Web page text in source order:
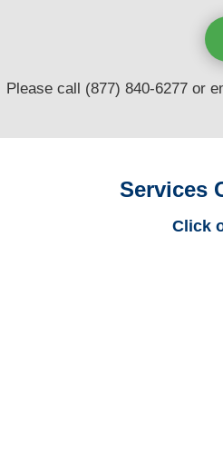
Please call (877) 840-6277 or
Services
Click